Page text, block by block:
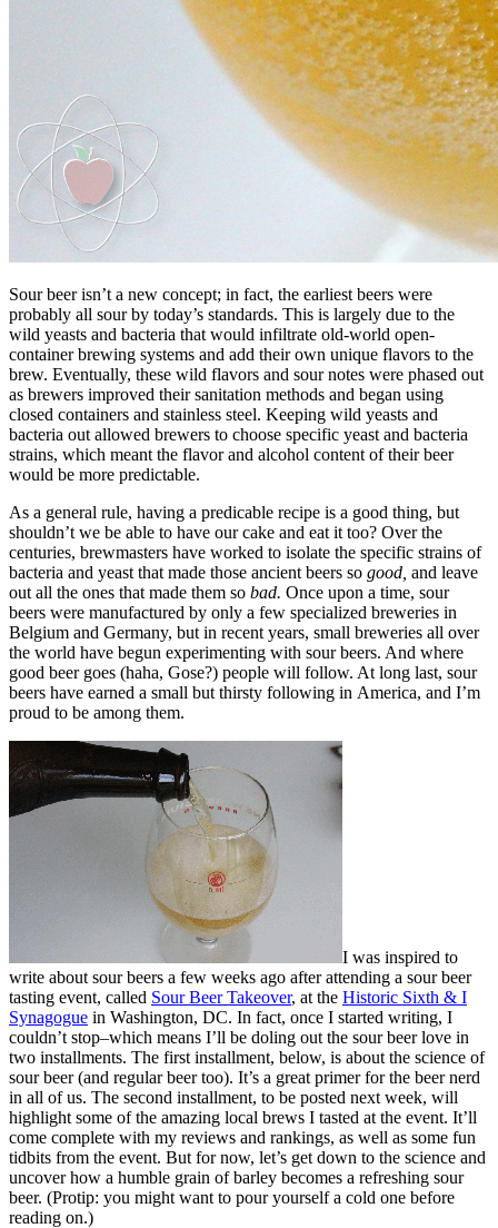
Sour beer isn’t a new concept; in fact, the earliest beers were
probably all sour by today’s standards. This is largely due to the
wild yeasts and bacteria that would infiltrate old-world open-
container brewing systems and add their own unique flavors to the
brew. Eventually, these wild flavors and sour notes were phased out
as brewers improved their sanitation methods and began using
closed containers and stainless steel. Keeping wild yeasts and
bacteria out allowed brewers to choose specific yeast and bacteria
strains, which meant the flavor and alcohol content of their beer
would be more predictable.
As a general rule, having a predicable recipe is a good thing, but
shouldn’t we be able to have our cake and eat it too? Over the
centuries, brewmasters have worked to isolate the specific strains of
bacteria and yeast that made those ancient beers so good, and leave
out all the ones that made them so bad. Once upon a time, sour
beers were manufactured by only a few specialized breweries in
Belgium and Germany, but in recent years, small breweries all over
the world have begun experimenting with sour beers. And where
good beer goes (haha, Gose?) people will follow. At long last, sour
beers have earned a small but thirsty following in America, and I’m
proud to be among them.
I was inspired to
write about sour beers a few weeks ago after attending a sour beer
tasting event, called Sour Beer Takeover, at the Historic Sixth & I
Synagogue in Washington, DC. In fact, once I started writing, I
couldn’t stop–which means I’ll be doling out the sour beer love in
two installments. The first installment, below, is about the science of
sour beer (and regular beer too). It’s a great primer for the beer nerd
in all of us. The second installment, to be posted next week, will
highlight some of the amazing local brews I tasted at the event. It’ll
come complete with my reviews and rankings, as well as some fun
tidbits from the event. But for now, let’s get down to the science and
uncover how a humble grain of barley becomes a refreshing sour
beer. (Protip: you might want to pour yourself a cold one before
reading on.)